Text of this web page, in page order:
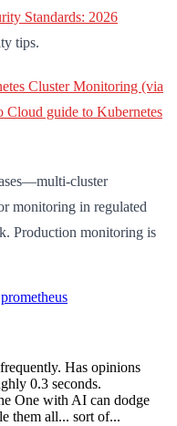
Standards: 2026
tips.
Cluster Monitoring (via
Cloud guide to Kubernetes
cluster
monitoring in regulated
Production monitoring is
prometheus
Has opinions
0.3 seconds.
One with AI can dodge
them all... sort of...